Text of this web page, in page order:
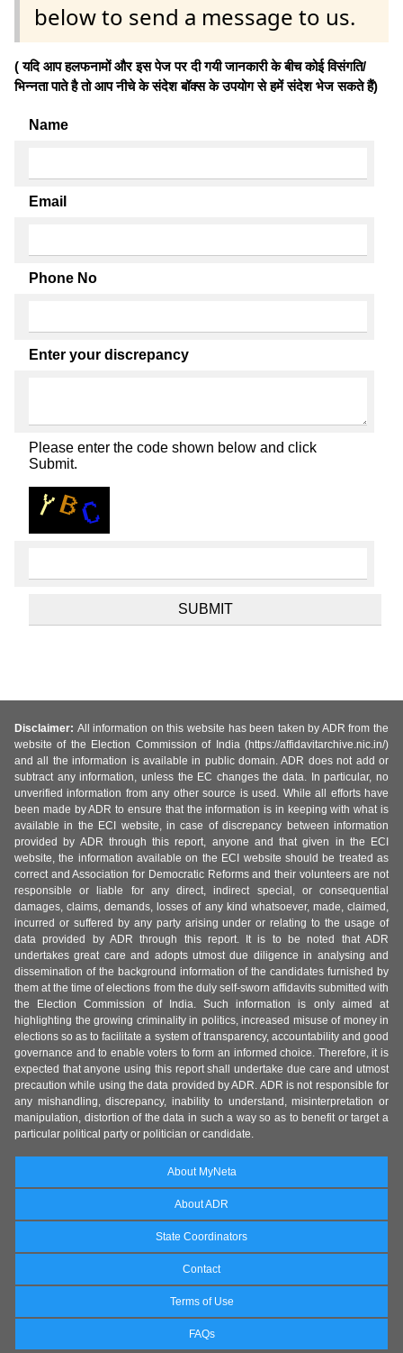
below to send a message to us.
( यदि आप हलफनामों और इस पेज पर दी गयी जानकारी के बीच कोई विसंगति/
भिन्नता पाते है तो आप नीचे के संदेश बॉक्स के उपयोग से हमें संदेश भेज सकते हैं)
Name
Email
Phone No
Enter your discrepancy
Please enter the code shown below and click
Submit.
Disclaimer: All information on this website has been taken by ADR from the
website of the Election Commission of India (https://affidavitarchive.nic.in/)
and all the information is available in public domain. ADR does not add or
subtract any information, unless the EC changes the data. In particular, no
unverified information from any other source is used. While all efforts have
been made by ADR to ensure that the information is in keeping with what is
available in the ECI website, in case of discrepancy between information
provided by ADR through this report, anyone and that given in the ECI
website, the information available on the ECI website should be treated as
correct and Association for Democratic Reforms and their volunteers are not
responsible or liable for any direct, indirect special, or consequential
damages, claims, demands, losses of any kind whatsoever, made, claimed,
incurred or suffered by any party arising under or relating to the usage of
data provided by ADR through this report. It is to be noted that ADR
undertakes great care and adopts utmost due diligence in analysing and
dissemination of the background information of the candidates furnished by
them at the time of elections from the duly self-sworn affidavits submitted with
the Election Commission of India. Such information is only aimed at
highlighting the growing criminality in politics, increased misuse of money in
elections so as to facilitate a system of transparency, accountability and good
governance and to enable voters to form an informed choice. Therefore, it is
expected that anyone using this report shall undertake due care and utmost
precaution while using the data provided by ADR. ADR is not responsible for
any mishandling, discrepancy, inability to understand, misinterpretation or
manipulation, distortion of the data in such a way so as to benefit or target a
particular political party or politician or candidate.
About MyNeta
About ADR
State Coordinators
Contact
Terms of Use
FAQs